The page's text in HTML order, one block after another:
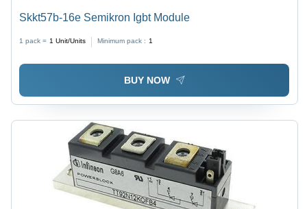
Skkt57b-16e Semikron Igbt Module
1 pack = 1 Unit/Units Minimum pack : 1
BUY NOW